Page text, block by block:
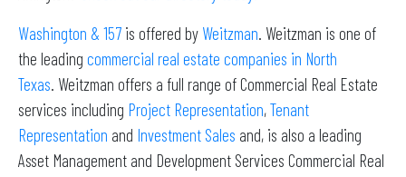
Washington & 157 is offered by Weitzman. Weitzman is one of
the leading commercial real estate companies in North
Texas. Weitzman offers a full range of Commercial Real Estate
services including Project Representation,Tenant
Representation and Investment Sales and, is also a leading
Asset Management and Development Services Commercial Real